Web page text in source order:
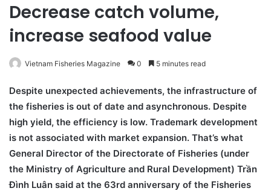
Decrease catch volume,
increase seafood value
Vietnam Fisheries Magazine 0 5 minutes read
Despite unexpected achievements, the infrastructure of
the fisheries is out of date and asynchronous. Despite
high yield, the efficiency is low. Trademark development
is not associated with market expansion. That’s what
General Director of the Directorate of Fisheries (under
the Ministry of Agriculture and Rural Development) Trần
Đình Luân said at the 63rd anniversary of the Fisheries